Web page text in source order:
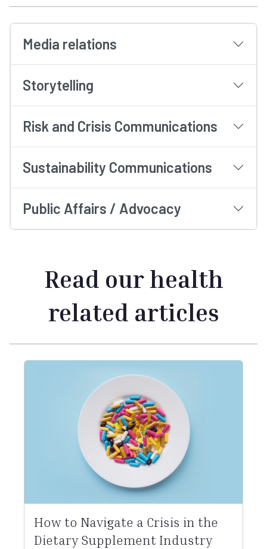
Media relations
Storytelling
Risk and Crisis Communications
Sustainability Communications
Public Affairs / Advocacy
Read our health
related articles
How to Navigate a Crisis in the
Dietary Supplement Industry